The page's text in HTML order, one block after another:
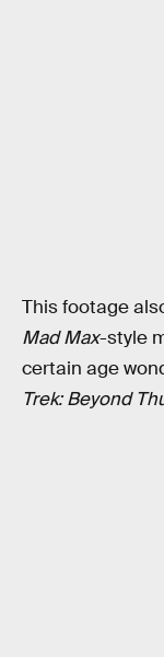
This footage
Mad Max-style
certain age
Trek: Beyond